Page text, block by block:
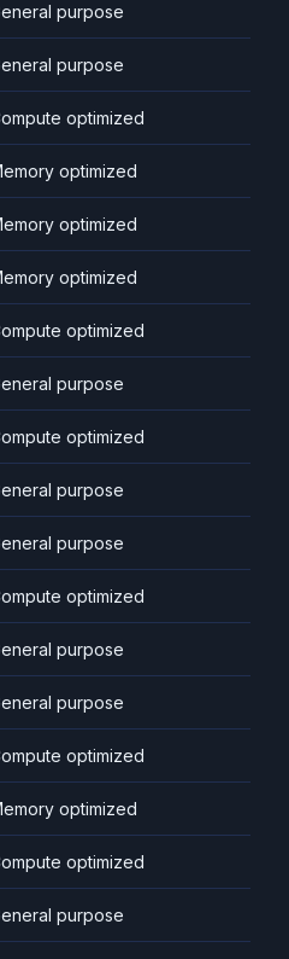
purpose
purpose
optimized
optimized
optimized
optimized
optimized
purpose
optimized
purpose
purpose
optimized
purpose
purpose
optimized
optimized
optimized
purpose